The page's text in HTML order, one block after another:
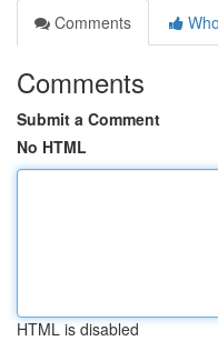
Comments
Comments
Submit a Comment
No HTML
HTML is disabled